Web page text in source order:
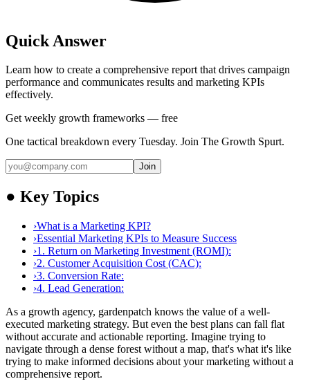
Quick Answer
Learn how to create a comprehensive report that drives campaign
performance and communicates results and marketing KPIs
effectively.
Get weekly growth frameworks — free
One tactical breakdown every Tuesday. Join The Growth Spurt.
Join
● Key Topics
›What is a Marketing KPI?
›Essential Marketing KPIs to Measure Success
›1. Return on Marketing Investment (ROMI):
›2. Customer Acquisition Cost (CAC):
›3. Conversion Rate:
›4. Lead Generation:
As a growth agency, gardenpatch knows the value of a well-
executed marketing strategy. But even the best plans can fall flat
without accurate and actionable reporting. Imagine trying to
navigate through a dense forest without a map, that's what it's like
trying to make informed decisions about your marketing without a
comprehensive report.